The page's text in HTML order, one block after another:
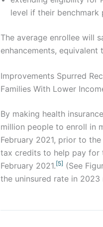
level if their benchmark
The average enrollee will
enhancements,
Improvements Spurred
Families With Lower
By making health
million people to enroll in
February 2021, prior to
tax credits to help pay for
February 2021.[5] (See
the uninsured rate in